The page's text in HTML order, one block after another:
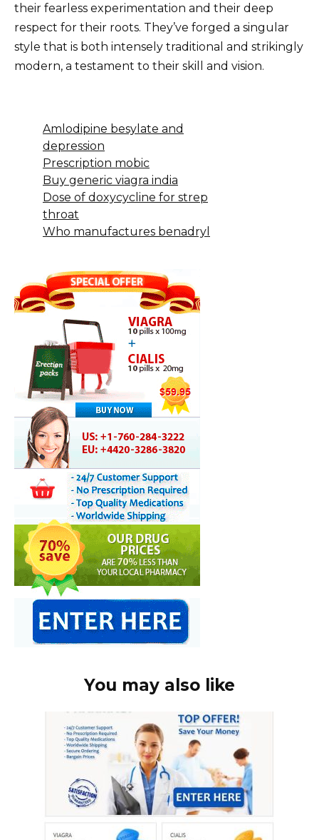
their fearless experimentation and their deep
respect for their roots. They’ve forged a singular
style that is both intensely traditional and strikingly
modern, a testament to their skill and vision.
Amlodipine besylate and
depression
Prescription mobic
Buy generic viagra india
Dose of doxycycline for strep
throat
Who manufactures benadryl
You may also like